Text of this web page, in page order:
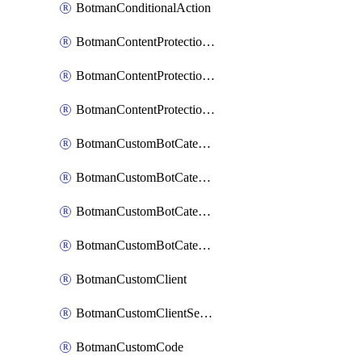
BotmanConditionalAction
BotmanContentProtectionJavascriptInjectionRule
BotmanContentProtectionRule
BotmanContentProtectionRuleSequence
BotmanCustomBotCategory
BotmanCustomBotCategoryAction
BotmanCustomBotCategoryItemSequence
BotmanCustomBotCategorySequence
BotmanCustomClient
BotmanCustomClientSequence
BotmanCustomCode